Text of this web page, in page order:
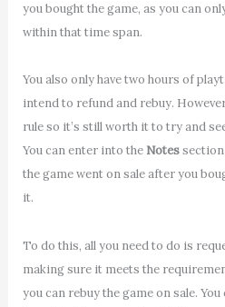
you bought the game, as you can
within that time span.
You also only have two hours of
intend to refund and rebuy.
rule so it’s still worth it to try and
You can enter into the Notessection
the game went on sale after you
it.
To do this, all you need to do is
making sure it meets the
you can rebuy the game on sale.